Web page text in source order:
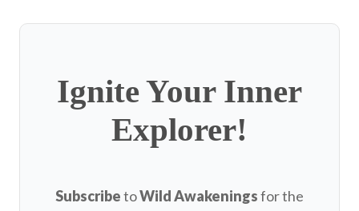
Ignite Your Inner
Explorer!
SubscribetoWild Awakeningsfor the